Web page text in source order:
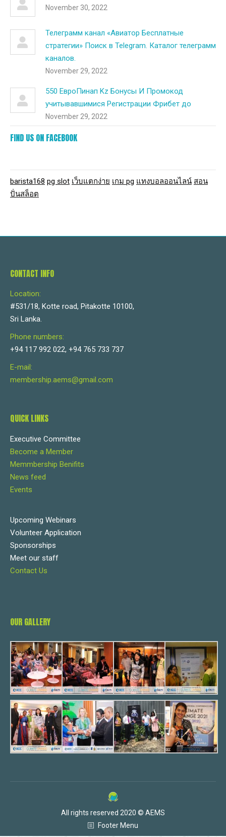
November 30, 2022
Телеграмм канал «Авиатор Бесплатные
стратегии» Поиск в Telegram. Каталог телеграмм
каналов.
November 29, 2022
550 ЕвроПинап Kz Бонусы И Промокод
учитывавшимися Регистрации Фрибет до
November 29, 2022
FIND US ON FACEBOOK
barista168 pg slot เว็บแตกง่าย เกม pg แทงบอลออนไลน์ สอน
ปั่นสล็อต
CONTACT INFO
Location:
#531/18, Kotte road, Pitakotte 10100,
Sri Lanka.
Phone numbers:
+94 117 992 022, +94 765 733 737
E-mail:
membership.aems@gmail.com
QUICK LINKS
Executive Committee
Become a Member
Memmbership Benifits
News feed
Events
Upcoming Webinars
Volunteer Application
Sponsorships
Meet our staff
Contact Us
OUR GALLERY
All rights reserved 2020 © AEMS
Footer Menu